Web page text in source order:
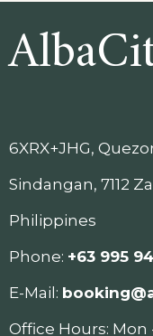
6XRX+JHG,
Sindangan, 7112
Philippines
Phone: +63 995
E-Mail:
Office Hours: Mon